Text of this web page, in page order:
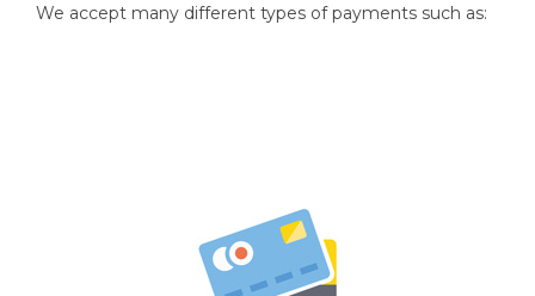
We accept many different types of payments such as: